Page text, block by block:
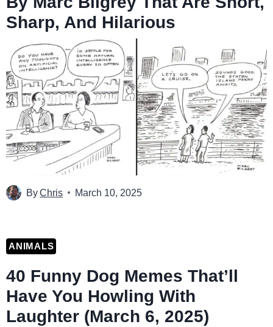
Sharp, And Hilarious
ByChris March 10, 2025
ANIMALS
40 Funny Dog Memes That’ll
Have You Howling With
Laughter (March 6, 2025)